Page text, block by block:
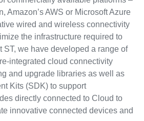
Amazon’s AWS or Microsoft Azure
wired and wireless connectivity
the infrastructure required to
ST, we have developed a range of
integrated cloud connectivity
and upgrade libraries as well as
Kits (SDK) to support
directly connected to Cloud to
innovative connected devices and